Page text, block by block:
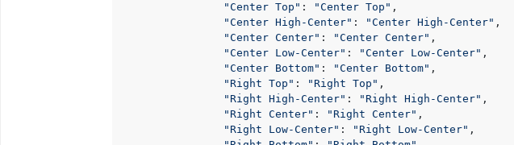
"Center Top" : "Center Top" ,
"Center High-Center" : "Center High-Center" ,
"Center Center" : "Center Center" ,
"Center Low-Center" : "Center Low-Center" ,
"Center Bottom" : "Center Bottom" ,
"Right Top" : "Right Top" ,
"Right High-Center" : "Right High-Center" ,
"Right Center" : "Right Center" ,
"Right Low-Center" : "Right Low-Center" ,